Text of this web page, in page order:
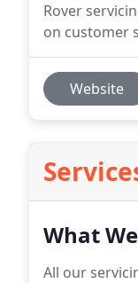
Rover
on customer
Website
What
All our